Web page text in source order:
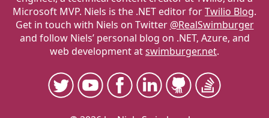
Microsoft MVP. Niels is the .NET editor forTwilio Blog.
Get in touch with Niels on Twitter @RealSwimburger
and follow Niels’ personal blog on .NET, Azure, and
web development atswimburger.net.